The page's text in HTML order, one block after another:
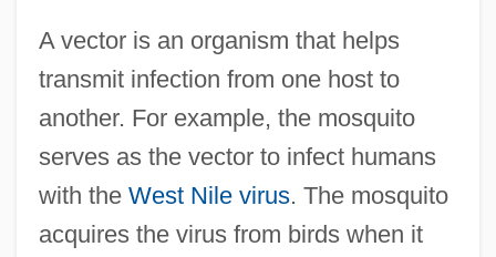
A vector is an organism that helps
transmit infection from one host to
another. For example, the mosquito
serves as the vector to infect humans
with the West Nile virus. The mosquito
acquires the virus from birds when it